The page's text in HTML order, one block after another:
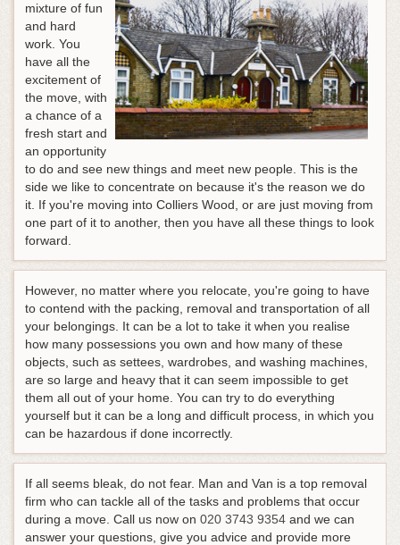
mixture of fun
and hard
work. You
have all the
excitement of
the move, with
a chance of a
fresh start and
an opportunity
to do and see new things and meet new people. This is the
side we like to concentrate on because it's the reason we do
it. If you're moving into Colliers Wood, or are just moving from
one part of it to another, then you have all these things to look
forward.
However, no matter where you relocate, you're going to have
to contend with the packing, removal and transportation of all
your belongings. It can be a lot to take it when you realise
how many possessions you own and how many of these
objects, such as settees, wardrobes, and washing machines,
are so large and heavy that it can seem impossible to get
them all out of your home. You can try to do everything
yourself but it can be a long and difficult process, in which you
can be hazardous if done incorrectly.
If all seems bleak, do not fear. Man and Van is a top removal
firm who can tackle all of the tasks and problems that occur
during a move. Call us now on 020 3743 9354 and we can
answer your questions, give you advice and provide more